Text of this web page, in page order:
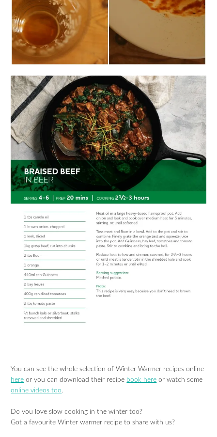
You can see the whole selection of Winter Warmer recipes online
here or you can download their recipe book here or watch some
online videos too.
Do you love slow cooking in the winter too?
Got a favourite Winter warmer recipe to share with us?